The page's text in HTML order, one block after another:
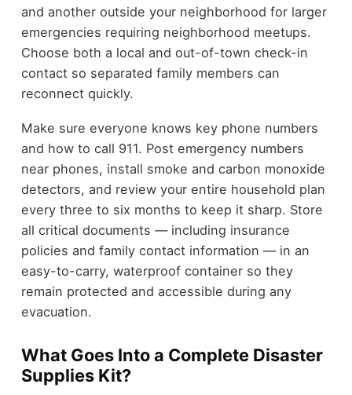
and another outside your neighborhood for larger
emergencies requiring neighborhood meetups.
Choose both a local and out-of-town check-in
contact so separated family members can
reconnect quickly.
Make sure everyone knows key phone numbers
and how to call 911. Post emergency numbers
near phones, install smoke and carbon monoxide
detectors, and review your entire household plan
every three to six months to keep it sharp. Store
all critical documents — including insurance
policies and family contact information — in an
easy-to-carry, waterproof container so they
remain protected and accessible during any
evacuation.
What Goes Into a Complete Disaster
Supplies Kit?